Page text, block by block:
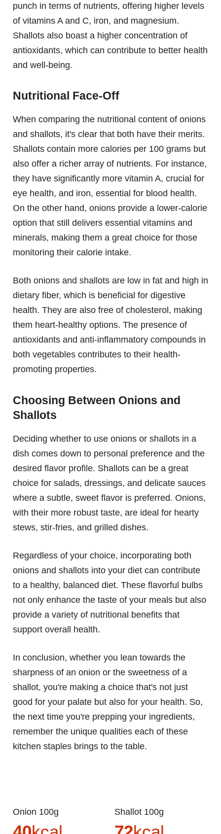
punch in terms of nutrients, offering higher levels
of vitamins A and C, iron, and magnesium.
Shallots also boast a higher concentration of
antioxidants, which can contribute to better health
and well-being.
Nutritional Face-Off
When comparing the nutritional content of onions
and shallots, it's clear that both have their merits.
Shallots contain more calories per 100 grams but
also offer a richer array of nutrients. For instance,
they have significantly more vitamin A, crucial for
eye health, and iron, essential for blood health.
On the other hand, onions provide a lower-calorie
option that still delivers essential vitamins and
minerals, making them a great choice for those
monitoring their calorie intake.
Both onions and shallots are low in fat and high in
dietary fiber, which is beneficial for digestive
health. They are also free of cholesterol, making
them heart-healthy options. The presence of
antioxidants and anti-inflammatory compounds in
both vegetables contributes to their health-
promoting properties.
Choosing Between Onions and
Shallots
Deciding whether to use onions or shallots in a
dish comes down to personal preference and the
desired flavor profile. Shallots can be a great
choice for salads, dressings, and delicate sauces
where a subtle, sweet flavor is preferred. Onions,
with their more robust taste, are ideal for hearty
stews, stir-fries, and grilled dishes.
Regardless of your choice, incorporating both
onions and shallots into your diet can contribute
to a healthy, balanced diet. These flavorful bulbs
not only enhance the taste of your meals but also
provide a variety of nutritional benefits that
support overall health.
In conclusion, whether you lean towards the
sharpness of an onion or the sweetness of a
shallot, you're making a choice that's not just
good for your palate but also for your health. So,
the next time you're prepping your ingredients,
remember the unique qualities each of these
kitchen staples brings to the table.
Onion 100g Shallot 100g